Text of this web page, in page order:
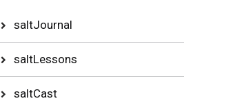
saltJournal
saltLessons
saltCast